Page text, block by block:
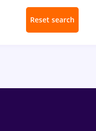
Reset search